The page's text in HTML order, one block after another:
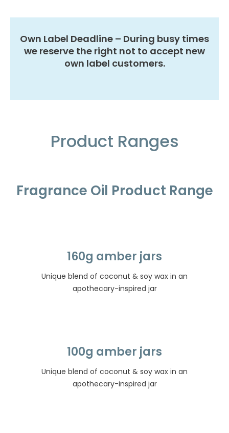
Own Label Deadline – During busy times
we reserve the right not to accept new
own label customers.
Product Ranges
Fragrance Oil Product Range
160g amber jars
Unique blend of coconut & soy wax in an
apothecary-inspired jar
100g amber jars
Unique blend of coconut & soy wax in an
apothecary-inspired jar